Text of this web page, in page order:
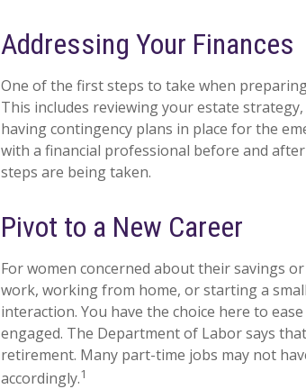
Addressing Your Finances
One of the first steps to take when
This includes reviewing your estate
having contingency plans in place for the
with a financial professional before and
steps are being taken.
Pivot to a New Career
For women concerned about their savings
work, working from home, or starting a
interaction. You have the choice here to
engaged. The Department of Labor says
retirement. Many part-time jobs may not
accordingly.1